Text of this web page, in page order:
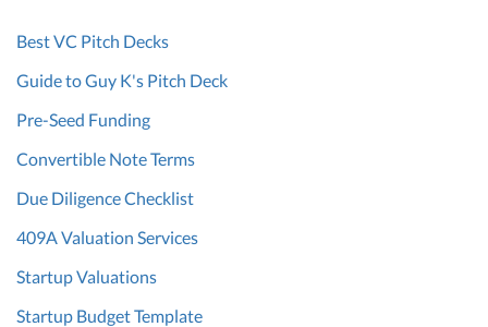
Best VC Pitch Decks
Guide to Guy K's Pitch Deck
Pre-Seed Funding
Convertible Note Terms
Due Diligence Checklist
409A Valuation Services
Startup Valuations
Startup Budget Template